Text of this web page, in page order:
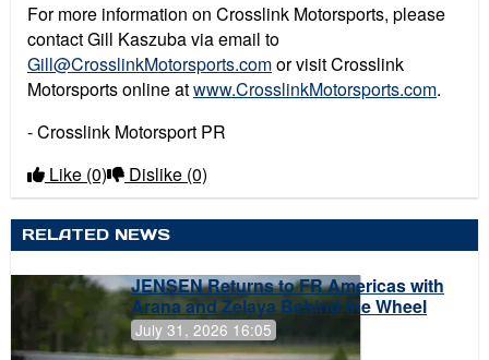
For more information on Crosslink Motorsports, please
contact Gill Kaszuba via email to
Gill@CrosslinkMotorsports.comor visit Crosslink
Motorsports online atwww.CrosslinkMotorsports.com.
- Crosslink Motorsport PR
Like (0) Dislike (0)
RELATED NEWS
JENSEN Returns to FR Americas with
Arana and Zelaya Behind the Wheel
July 31, 2026 16:05